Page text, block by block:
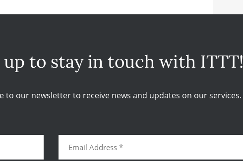
up to stay in touch with ITTT!
to our newsletter to receive news and updates on our services.